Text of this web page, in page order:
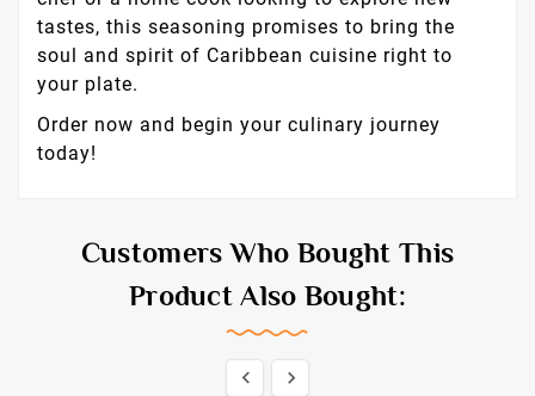
tastes, this seasoning promises to bring the
soul and spirit of Caribbean cuisine right to
your plate.
Order now and begin your culinary journey
today!
Customers Who Bought This
Product Also Bought:
 